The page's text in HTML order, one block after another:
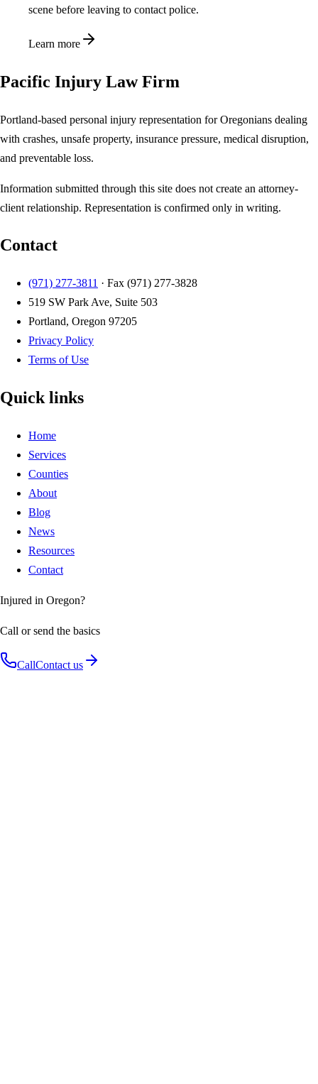
scene before leaving to contact police.
Learn more
Pacific Injury Law Firm
Portland-based personal injury representation for Oregonians dealing
with crashes, unsafe property, insurance pressure, medical disruption,
and preventable loss.
Information submitted through this site does not create an attorney-
client relationship. Representation is confirmed only in writing.
Contact
(971) 277-3811 · Fax (971) 277-3828
519 SW Park Ave, Suite 503
Portland, Oregon 97205
Privacy Policy
Terms of Use
Quick links
Home
Services
Counties
About
Blog
News
Resources
Contact
Injured in Oregon?
Call or send the basics
CallContact us